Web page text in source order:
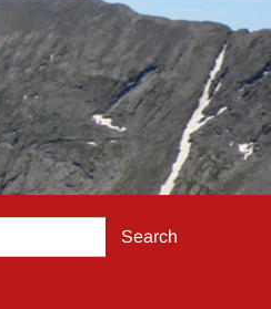
Search
for: